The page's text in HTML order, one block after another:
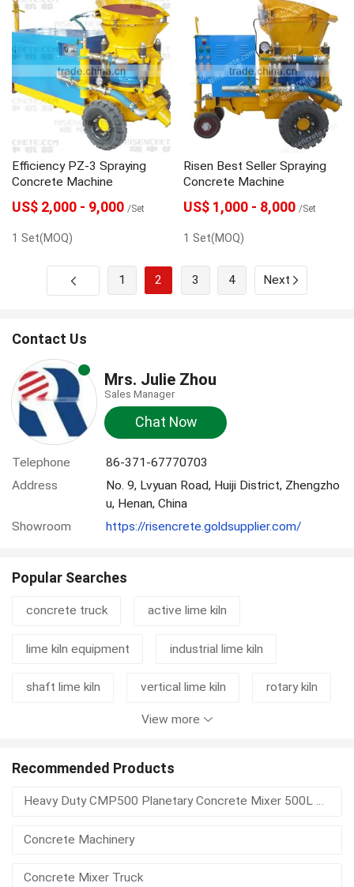
Efficiency PZ-3 Spraying
Concrete Machine
US$ 2,000 - 9,000 /Set
1 Set(MOQ)
Risen Best Seller Spraying
Concrete Machine
US$ 1,000 - 8,000 /Set
1 Set(MOQ)
1 2 3 4 Next
Contact Us
Mrs. Julie Zhou
Sales Manager
Chat Now
Telephone
86-371-67770703
Address
No. 9, Lvyuan Road, Huiji District, Zhengzho
u, Henan, China
Showroom
https://risencrete.goldsupplier.com/
Popular Searches
concrete truck active lime kiln
lime kiln equipment industrial lime kiln
shaft lime kiln vertical lime kiln rotary kiln
cement grinding station mixer truck
concrete mixer truck
lime kiln kiln lime rotary kiln
vertical shaft lime kiln
View more
Recommended Products
Heavy Duty CMP500 Planetary Concrete Mixer 500L Vertical Shaft For Precast Concrete
Concrete Machinery
Concrete Mixer Truck